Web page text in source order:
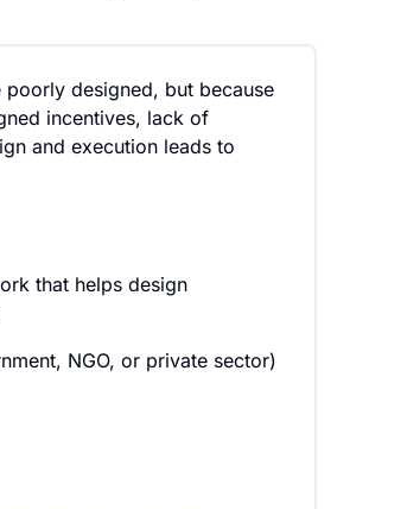
designed, but because
incentives, lack of
and execution leads to
that helps design
NGO, or private sector)